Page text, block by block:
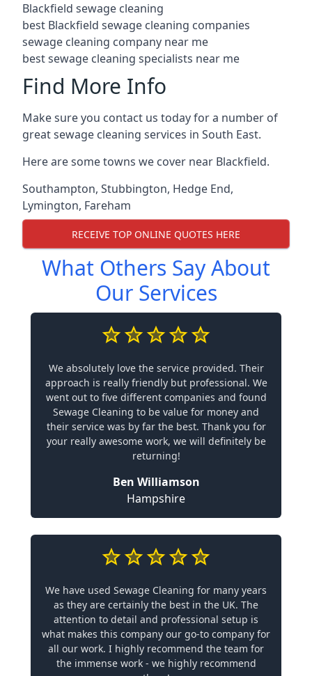
Blackfield sewage cleaning
best Blackfield sewage cleaning companies
sewage cleaning company near me
best sewage cleaning specialists near me
Find More Info
Make sure you contact us today for a number of
great sewage cleaning services in South East.
Here are some towns we cover near Blackfield.
Southampton, Stubbington, Hedge End,
Lymington, Fareham
RECEIVE TOP ONLINE QUOTES HERE
What Others Say About
Our Services
We absolutely love the service provided. Their
approach is really friendly but professional. We
went out to five different companies and found
Sewage Cleaning to be value for money and
their service was by far the best. Thank you for
your really awesome work, we will definitely be
returning!
Ben Williamson
Hampshire
We have used Sewage Cleaning for many years
as they are certainly the best in the UK. The
attention to detail and professional setup is
what makes this company our go-to company for
all our work. I highly recommend the team for
the immense work - we highly recommend